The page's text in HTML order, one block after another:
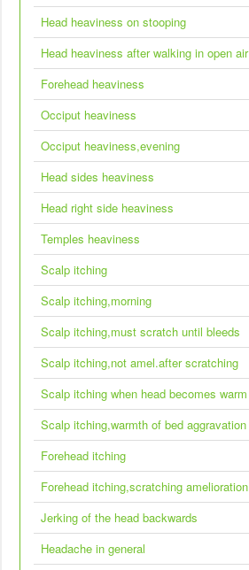
Head heaviness on stooping
Head heaviness after walking in open air
Forehead heaviness
Occiput heaviness
Occiput heaviness,evening
Head sides heaviness
Head right side heaviness
Temples heaviness
Scalp itching
Scalp itching,morning
Scalp itching,must scratch until bleeds
Scalp itching,not amel.after scratching
Scalp itching when head becomes warm
Scalp itching,warmth of bed aggravation
Forehead itching
Forehead itching,scratching amelioration
Jerking of the head backwards
Headache in general